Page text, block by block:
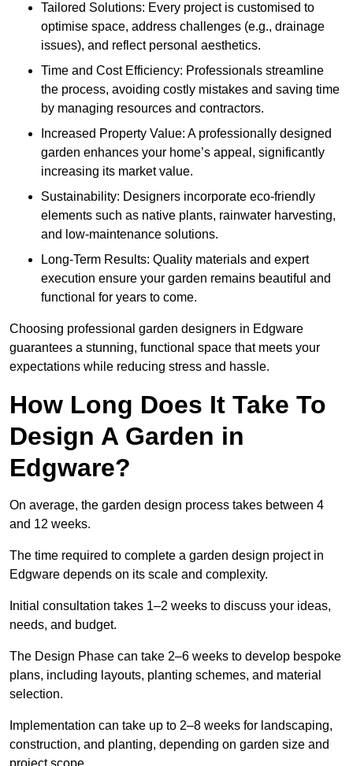
Tailored Solutions: Every project is customised to
optimise space, address challenges (e.g., drainage
issues), and reflect personal aesthetics.
Time and Cost Efficiency: Professionals streamline
the process, avoiding costly mistakes and saving time
by managing resources and contractors.
Increased Property Value: A professionally designed
garden enhances your home’s appeal, significantly
increasing its market value.
Sustainability: Designers incorporate eco-friendly
elements such as native plants, rainwater harvesting,
and low-maintenance solutions.
Long-Term Results: Quality materials and expert
execution ensure your garden remains beautiful and
functional for years to come.
Choosing professional garden designers in Edgware
guarantees a stunning, functional space that meets your
expectations while reducing stress and hassle.
How Long Does It Take To
Design A Garden in
Edgware?
On average, the garden design process takes between 4
and 12 weeks.
The time required to complete a garden design project in
Edgware depends on its scale and complexity.
Initial consultation takes 1–2 weeks to discuss your ideas,
needs, and budget.
The Design Phase can take 2–6 weeks to develop bespoke
plans, including layouts, planting schemes, and material
selection.
Implementation can take up to 2–8 weeks for landscaping,
construction, and planting, depending on garden size and